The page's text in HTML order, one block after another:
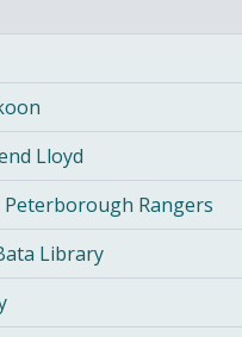
Lloyd
Rangers
Library